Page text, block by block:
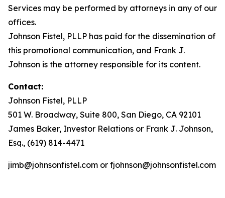
Services may be performed by attorneys in any of our
offices.
Johnson Fistel, PLLP has paid for the dissemination of
this promotional communication, and Frank J.
Johnson is the attorney responsible for its content.
Contact:
Johnson Fistel, PLLP
501 W. Broadway, Suite 800, San Diego, CA 92101
James Baker, Investor Relations or Frank J. Johnson,
Esq., (619) 814-4471
jimb@johnsonfistel.com or fjohnson@johnsonfistel.com